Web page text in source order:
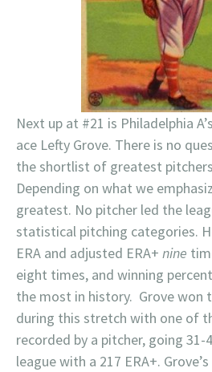
Next up at #21 is Philadelphia
ace Lefty Grove. There is no
the shortlist of greatest
Depending on what we
greatest. No pitcher led the
statistical pitching categories.
ERA and adjusted ERA+ nine
eight times, and winning
the most in history. Grove won
during this stretch with one of
recorded by a pitcher, going 31-
league with a 217 ERA+.